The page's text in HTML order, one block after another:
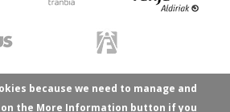
because we need to manage and
the More Information button if you